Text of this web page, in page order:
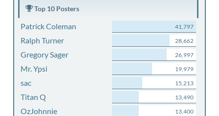
Top 10 Posters
Patrick Coleman 41,797
Ralph Turner 28,662
Gregory Sager 26,997
Mr. Ypsi 19,979
sac 15,213
Titan Q 13,490
OzJohnnie 13,400